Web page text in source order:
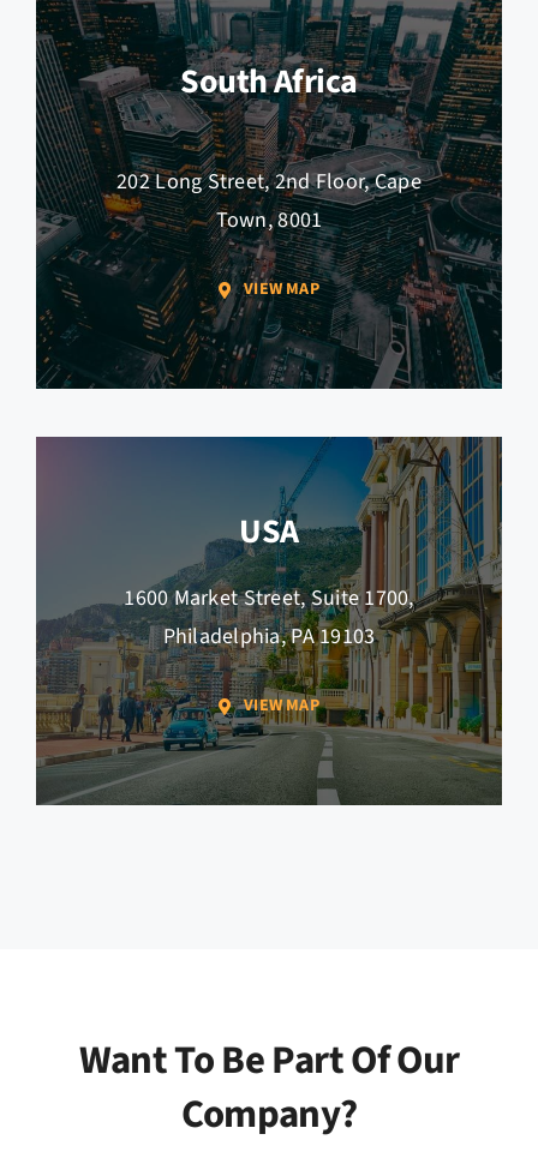
South Africa
202 Long Street, 2nd Floor, Cape
Town, 8001
VIEW MAP
USA
1600 Market Street, Suite 1700,
Philadelphia, PA 19103
VIEW MAP
Want To Be Part Of Our
Company?